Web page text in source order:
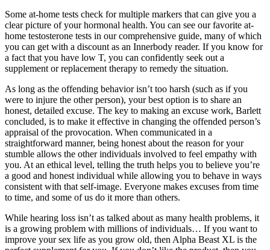
Some at-home tests check for multiple markers that can give you a
clear picture of your hormonal health. You can see our favorite at-
home testosterone tests in our comprehensive guide, many of which
you can get with a discount as an Innerbody reader. If you know for
a fact that you have low T, you can confidently seek out a
supplement or replacement therapy to remedy the situation.
As long as the offending behavior isn’t too harsh (such as if you
were to injure the other person), your best option is to share an
honest, detailed excuse. The key to making an excuse work, Barlett
concluded, is to make it effective in changing the offended person’s
appraisal of the provocation. When communicated in a
straightforward manner, being honest about the reason for your
stumble allows the other individuals involved to feel empathy with
you. At an ethical level, telling the truth helps you to believe you’re
a good and honest individual while allowing you to behave in ways
consistent with that self-image. Everyone makes excuses from time
to time, and some of us do it more than others.
While hearing loss isn’t as talked about as many health problems, it
is a growing problem with millions of individuals… If you want to
improve your sex life as you grow old, then Alpha Beast XL is the